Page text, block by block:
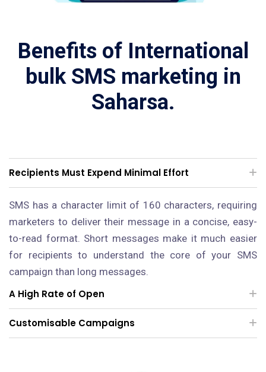
Benefits of International
bulk SMS marketing in
Saharsa.
Recipients Must Expend Minimal Effort
SMS has a character limit of 160 characters, requiring
marketers to deliver their message in a concise, easy-
to-read format. Short messages make it much easier
for recipients to understand the core of your SMS
campaign than long messages.
A High Rate of Open
Customisable Campaigns